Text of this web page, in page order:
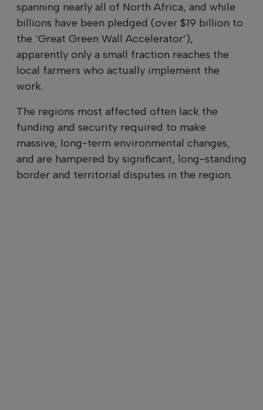
spanning nearly all of North Africa, and while
billions have been pledged (over $19 billion to
the ‘Great Green Wall Accelerator’),
apparently only a small fraction reaches the
local farmers who actually implement the
work.
The regions most affected often lack the
funding and security required to make
massive, long-term environmental changes,
and are hampered by significant, long-standing
border and territorial disputes in the region.